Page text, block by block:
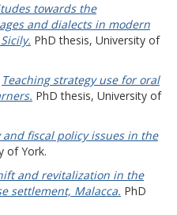
towards the
and dialects in modern
PhD thesis, University of
Teaching strategy use for oral
PhD thesis, University of
fiscal policy issues in the
of York.
and revitalization in the
settlement, Malacca. PhD